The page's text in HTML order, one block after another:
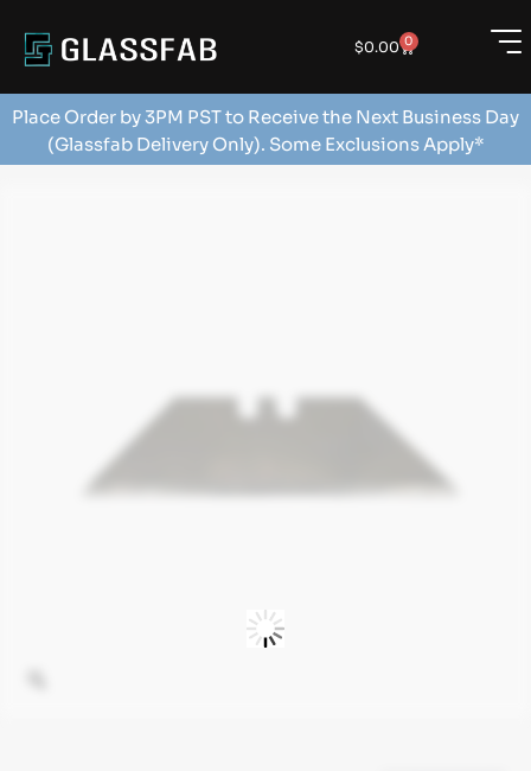
$0.00 0
Place Order by 3PM PST to Receive the Next Business Day
(Glassfab Delivery Only). Some Exclusions Apply*